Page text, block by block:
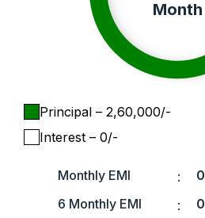
Month
Principal – ₹ 2,60,000/-
Interest – ₹ 0/-
Monthly EMI :
0
6 Monthly EMI
:
0